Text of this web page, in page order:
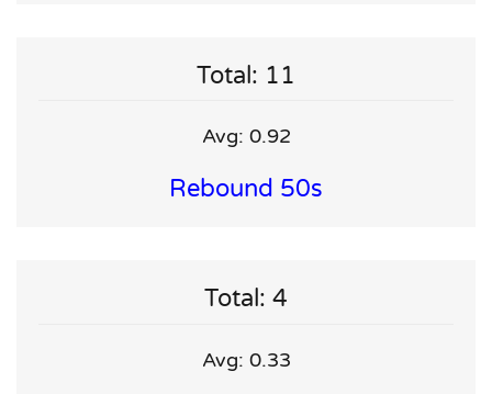
Total: 11
Avg: 0.92
Rebound 50s
Total: 4
Avg: 0.33